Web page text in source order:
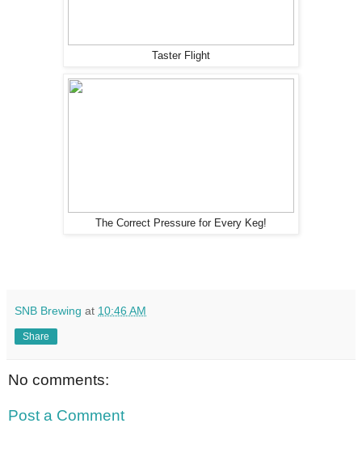
Taster Flight
The Correct Pressure for Every Keg!
SNB Brewing at 10:46 AM
Share
No comments:
Post a Comment